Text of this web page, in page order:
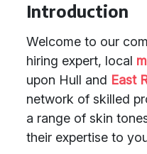
Introduction
Welcome to our
hiring expert, local
upon Hull and East
network of skilled
a range of skin
their expertise to